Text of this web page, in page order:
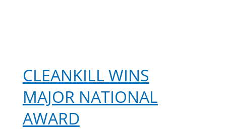
CLEANKILL WINS
MAJOR NATIONAL
AWARD